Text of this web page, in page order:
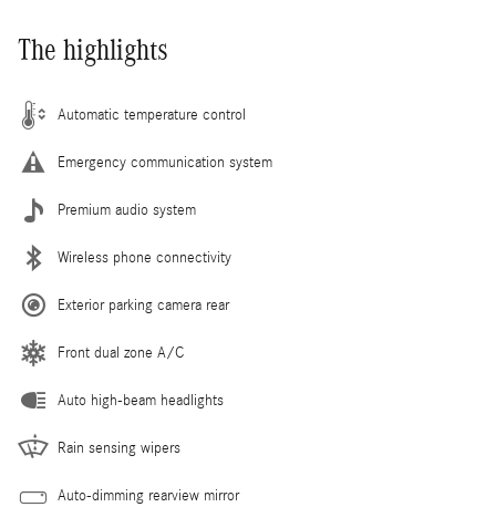
The highlights
Automatic temperature control
Emergency communication system
Premium audio system
Wireless phone connectivity
Exterior parking camera rear
Front dual zone A/C
Auto high-beam headlights
Rain sensing wipers
Auto-dimming rearview mirror